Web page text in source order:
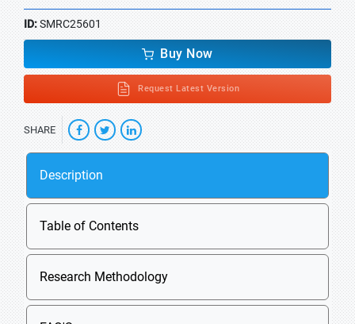
ID:SMRC25601
Buy Now
Request Latest Version
SHARE
Description
Table of Contents
Research Methodology